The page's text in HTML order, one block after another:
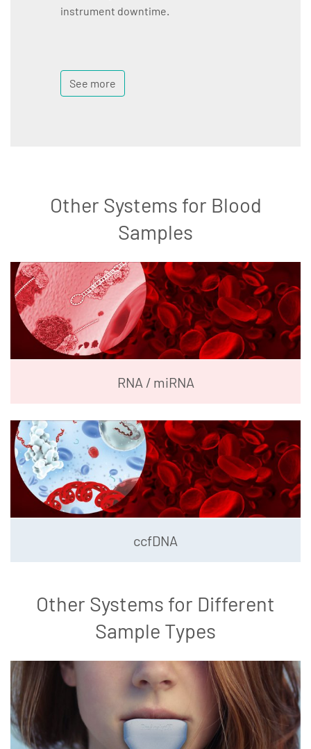
instrument downtime.
See more
Other Systems for Blood
Samples
RNA / miRNA
ccfDNA
Other Systems for Different
Sample Types